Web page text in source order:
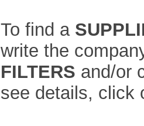
To find a
write the
FILTERS and/or
see details, click